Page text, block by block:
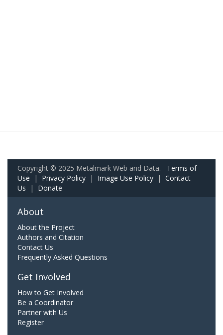
Copyright © 2025 Metalmark Web and Data. Terms of
Use | Privacy Policy | Image Use Policy | Contact
Us | Donate
About
About the Project
Authors and Citation
Contact Us
Frequently Asked Questions
Get Involved
How to Get Involved
Be a Coordinator
Partner with Us
Register